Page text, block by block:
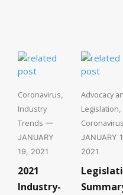
Coronavirus
Industry
Trends —
JANUARY
19, 2021
2021
Industry-
Advocacy
Legislation
JANUARY
2021